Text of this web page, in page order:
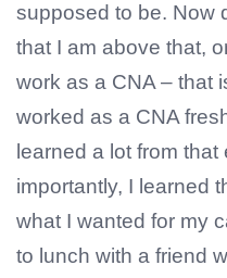
supposed to be. Now
that I am above that,
work as a CNA – that
worked as a CNA
learned a lot from
importantly, I learned
what I wanted for my
to lunch with a friend